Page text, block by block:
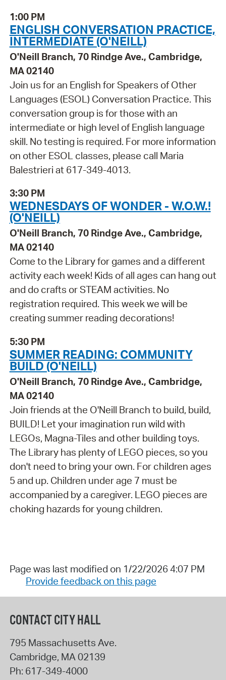
1:00 PM
ENGLISH CONVERSATION PRACTICE,
INTERMEDIATE (O'NEILL)
O'Neill Branch, 70 Rindge Ave., Cambridge,
MA 02140
Join us for an English for Speakers of Other
Languages (ESOL) Conversation Practice. This
conversation group is for those with an
intermediate or high level of English language
skill. No testing is required. For more information
on other ESOL classes, please call Maria
Balestrieri at 617-349-4013.
3:30 PM
WEDNESDAYS OF WONDER - W.O.W.!
(O'NEILL)
O'Neill Branch, 70 Rindge Ave., Cambridge,
MA 02140
Come to the Library for games and a different
activity each week! Kids of all ages can hang out
and do crafts or STEAM activities. No
registration required. This week we will be
creating summer reading decorations!
5:30 PM
SUMMER READING: COMMUNITY
BUILD (O'NEILL)
O'Neill Branch, 70 Rindge Ave., Cambridge,
MA 02140
Join friends at the O'Neill Branch to build, build,
BUILD! Let your imagination run wild with
LEGOs, Magna-Tiles and other building toys.
The Library has plenty of LEGO pieces, so you
don't need to bring your own. For children ages
5 and up. Children under age 7 must be
accompanied by a caregiver. LEGO pieces are
choking hazards for young children.
Page was last modified on 1/22/2026 4:07 PM
Provide feedback on this page
CONTACT CITY HALL
795 Massachusetts Ave.
Cambridge, MA 02139
Ph: 617-349-4000